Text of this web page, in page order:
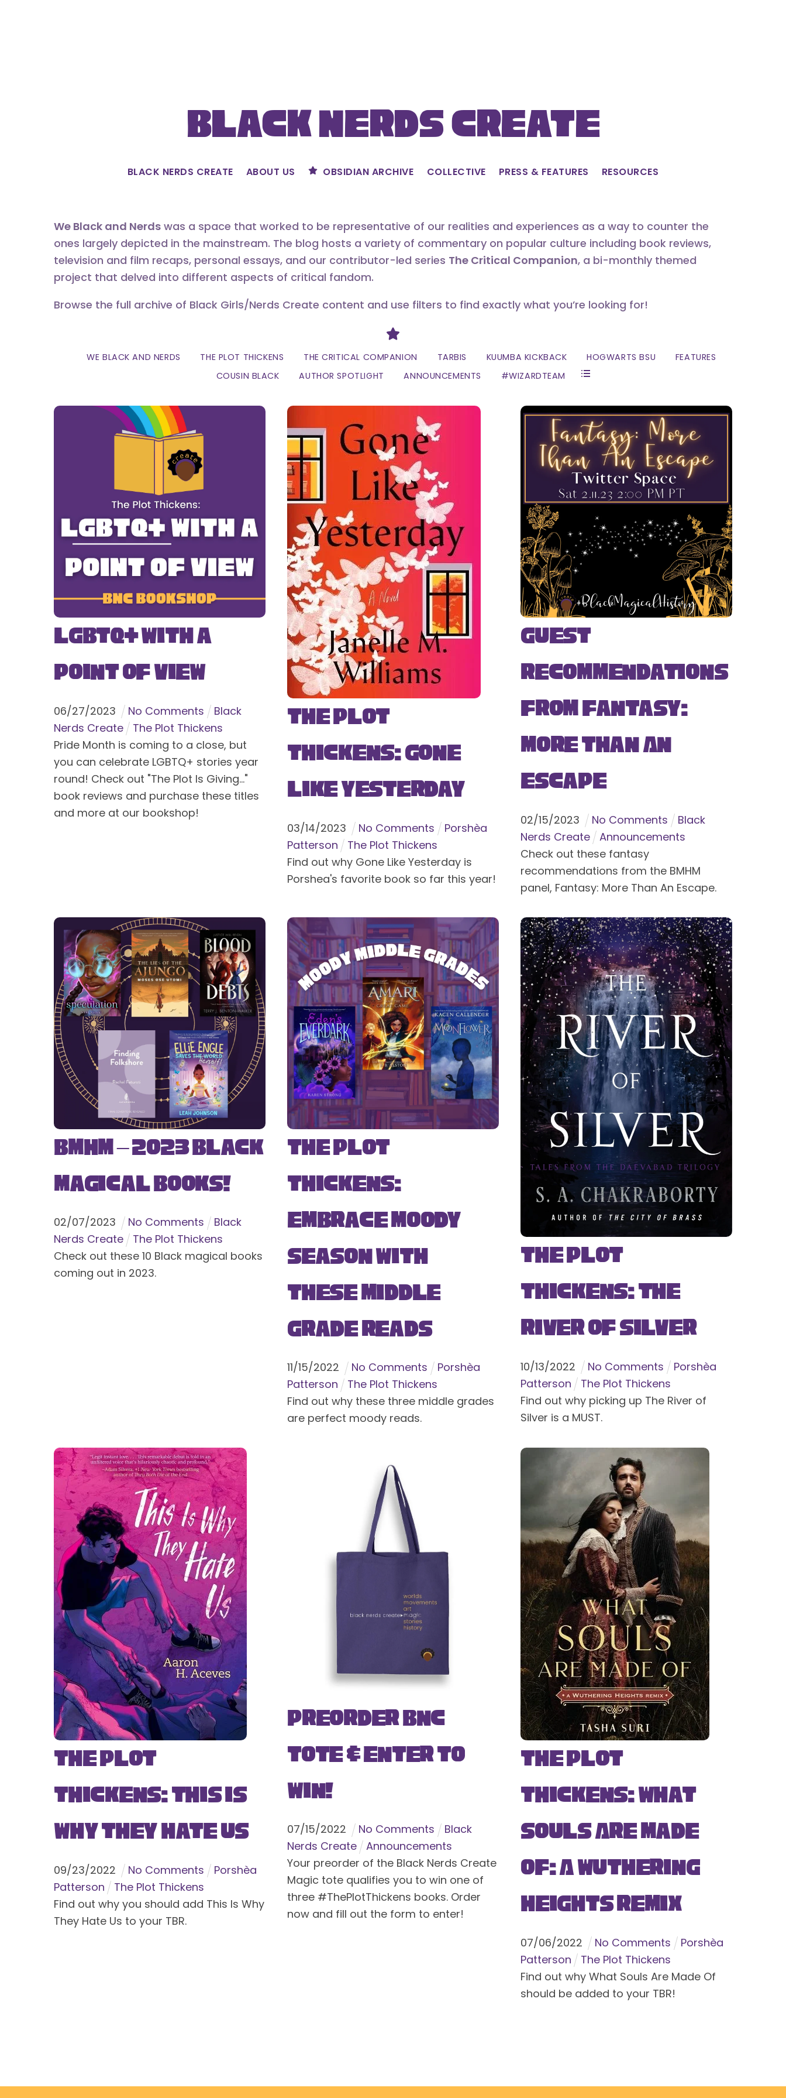
Black Nerds Create
BLACK NERDS CREATE ABOUT US OBSIDIAN ARCHIVE COLLECTIVE PRESS & FEATURES RESOURCES
We Black and Nerds was a space that worked to be representative of our realities and experiences as a way to counter the
ones largely depicted in the mainstream. The blog hosts a variety of commentary on popular culture including book reviews,
television and film recaps, personal essays, and our contributor-led series The Critical Companion, a bi-monthly themed
project that delved into different aspects of critical fandom.
Browse the full archive of Black Girls/Nerds Create content and use filters to find exactly what you’re looking for!
Divider
WE BLACK AND NERDS THE PLOT THICKENS THE CRITICAL COMPANION TARBIS KUUMBA KICKBACK HOGWARTS BSU
FEATURES
COUSIN BLACK
AUTHOR SPOTLIGHT ANNOUNCEMENTS #WIZARDTEAM
LGBTQ+ With a
Point of View
06/27/2023 No Comments
Black
Nerds Create
The Plot Thickens
Pride Month is coming to a close, but
you can celebrate LGBTQ+ stories year
round! Check out "The Plot Is Giving..."
book reviews and purchase these titles
and more at our bookshop!
The Plot
Thickens: Gone
Like Yesterday
03/14/2023 No Comments
Porshèa
Patterson
The Plot Thickens
Find out why Gone Like Yesterday is
Porshea's favorite book so far this year!
Guest
Recommendations
from Fantasy:
More Than An
Escape
02/15/2023 No Comments
Black
Nerds Create
Announcements
Check out these fantasy
recommendations from the BMHM
panel, Fantasy: More Than An Escape.
BMHM – 2023 Black
Magical Books!
02/07/2023 No Comments
Black
Nerds Create
The Plot Thickens
Check out these 10 Black magical books
coming out in 2023.
The Plot
Thickens:
Embrace Moody
Season with
These Middle
Grade Reads
11/15/2022 No Comments
Porshèa
Patterson
The Plot Thickens
Find out why these three middle grades
are perfect moody reads.
The Plot
Thickens: The
River of Silver
10/13/2022 No Comments
Porshèa
Patterson
The Plot Thickens
Find out why picking up The River of
Silver is a MUST.
The Plot
Thickens: This Is
Why They Hate Us
09/23/2022 No Comments
Porshèa
Patterson
The Plot Thickens
Find out why you should add This Is Why
They Hate Us to your TBR.
Preorder BNC
Tote & Enter To
Win!
07/15/2022 No Comments
Black
Nerds Create
Announcements
Your preorder of the Black Nerds Create
Magic tote qualifies you to win one of
three #ThePlotThickens books. Order
now and fill out the form to enter!
The Plot
Thickens: What
Souls Are Made
Of: A Wuthering
Heights Remix
07/06/2022 No Comments
Porshèa
Patterson
The Plot Thickens
Find out why What Souls Are Made Of
should be added to your TBR!